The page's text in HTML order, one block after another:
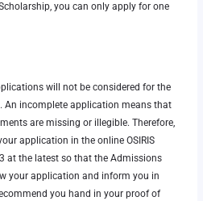
you can only apply for one
will not be considered for the
An incomplete application means that
are missing or illegible. Therefore,
application in the online OSIRIS
at the latest so that the Admissions
your application and inform you in
you hand in your proof of